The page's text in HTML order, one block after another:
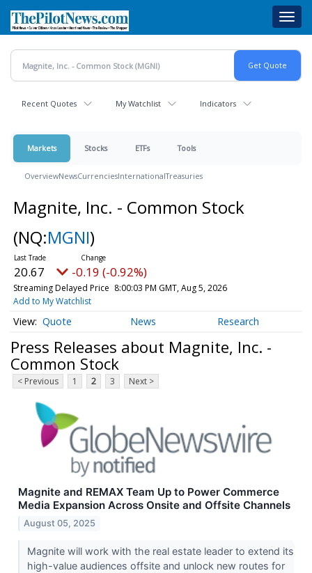
main
content
Recent Quotes My Watchlist Indicators
Markets Stocks ETFs Tools
OverviewNewsCurrenciesInternationalTreasuries
Magnite, Inc. - Common Stock
(NQ:MGNI)
20.67 -0.19 (-0.92%)
Streaming Delayed Price 8:00:03 PM GMT, Aug 5, 2026
Add to My Watchlist
Quote News Research
Press Releases about Magnite, Inc. -
Common Stock
< Previous 1 2 3 Next >
Magnite and REMAX Team Up to Power Commerce
Media Expansion Across Onsite and Offsite Channels
August 05, 2025
Magnite will work with the real estate leader to extend its
high-value audiences offsite and unlock new routes for